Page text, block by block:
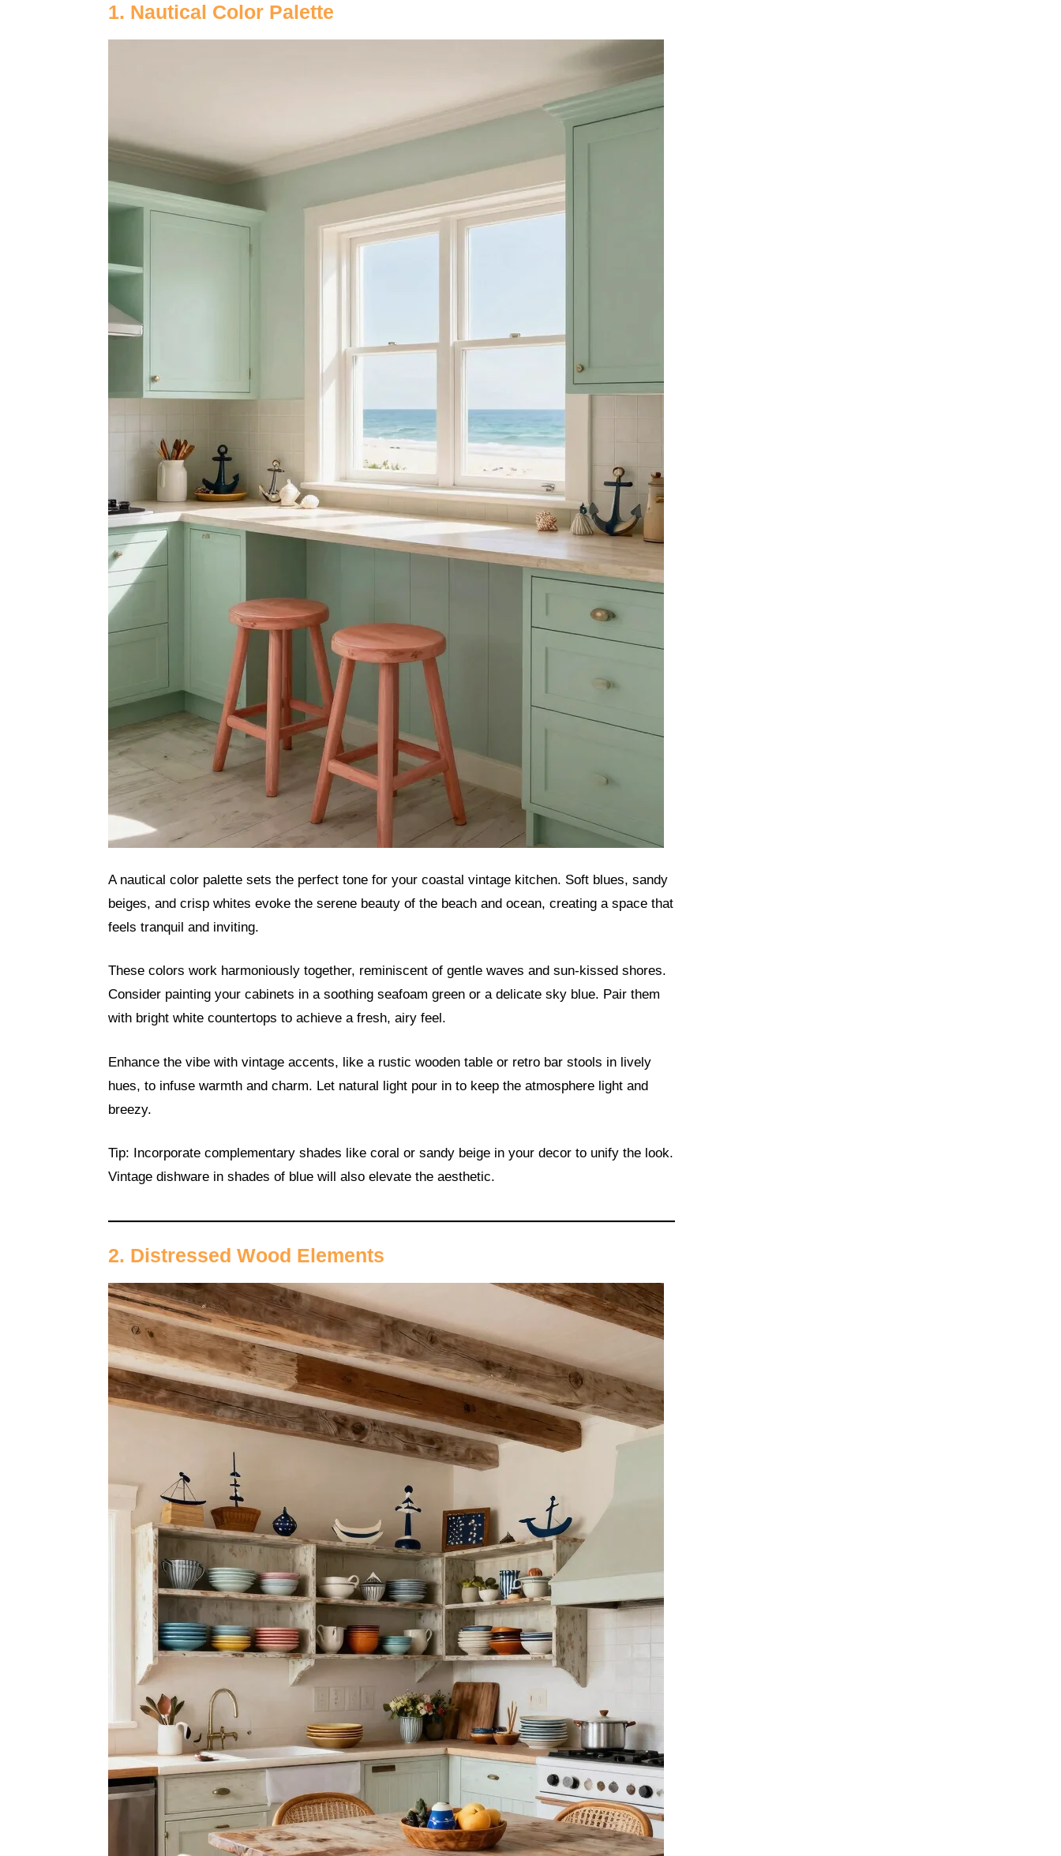
1. Nautical Color Palette
A nautical color palette sets the perfect tone for your coastal vintage kitchen. Soft blues, sandy
beiges, and crisp whites evoke the serene beauty of the beach and ocean, creating a space that
feels tranquil and inviting.
These colors work harmoniously together, reminiscent of gentle waves and sun-kissed shores.
Consider painting your cabinets in a soothing seafoam green or a delicate sky blue. Pair them
with bright white countertops to achieve a fresh, airy feel.
Enhance the vibe with vintage accents, like a rustic wooden table or retro bar stools in lively
hues, to infuse warmth and charm. Let natural light pour in to keep the atmosphere light and
breezy.
Tip: Incorporate complementary shades like coral or sandy beige in your decor to unify the look.
Vintage dishware in shades of blue will also elevate the aesthetic.
2. Distressed Wood Elements